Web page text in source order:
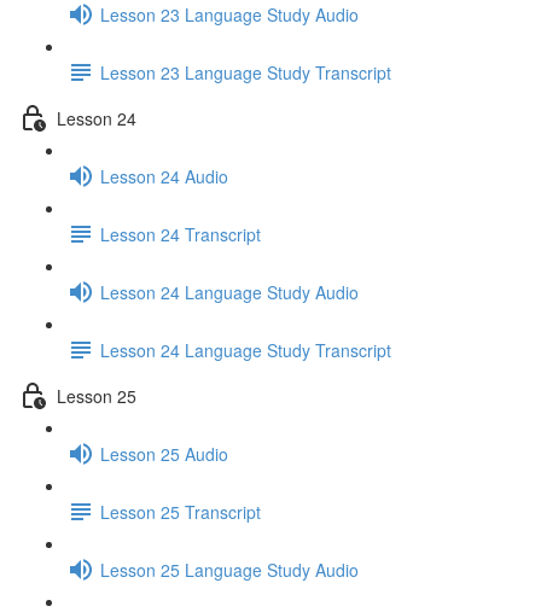
Lesson 23 Language Study Audio
Lesson 23 Language Study Transcript
Lesson 24
Lesson 24 Audio
Lesson 24 Transcript
Lesson 24 Language Study Audio
Lesson 24 Language Study Transcript
Lesson 25
Lesson 25 Audio
Lesson 25 Transcript
Lesson 25 Language Study Audio